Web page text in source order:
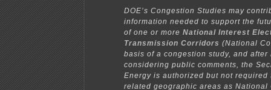
DOE’s Congestion Studies may
information needed to support the
of one or more National Interest
Transmission Corridors (National
basis of a congestion study, and
considering public comments, the
Energy is authorized but not required
related geographic areas as National